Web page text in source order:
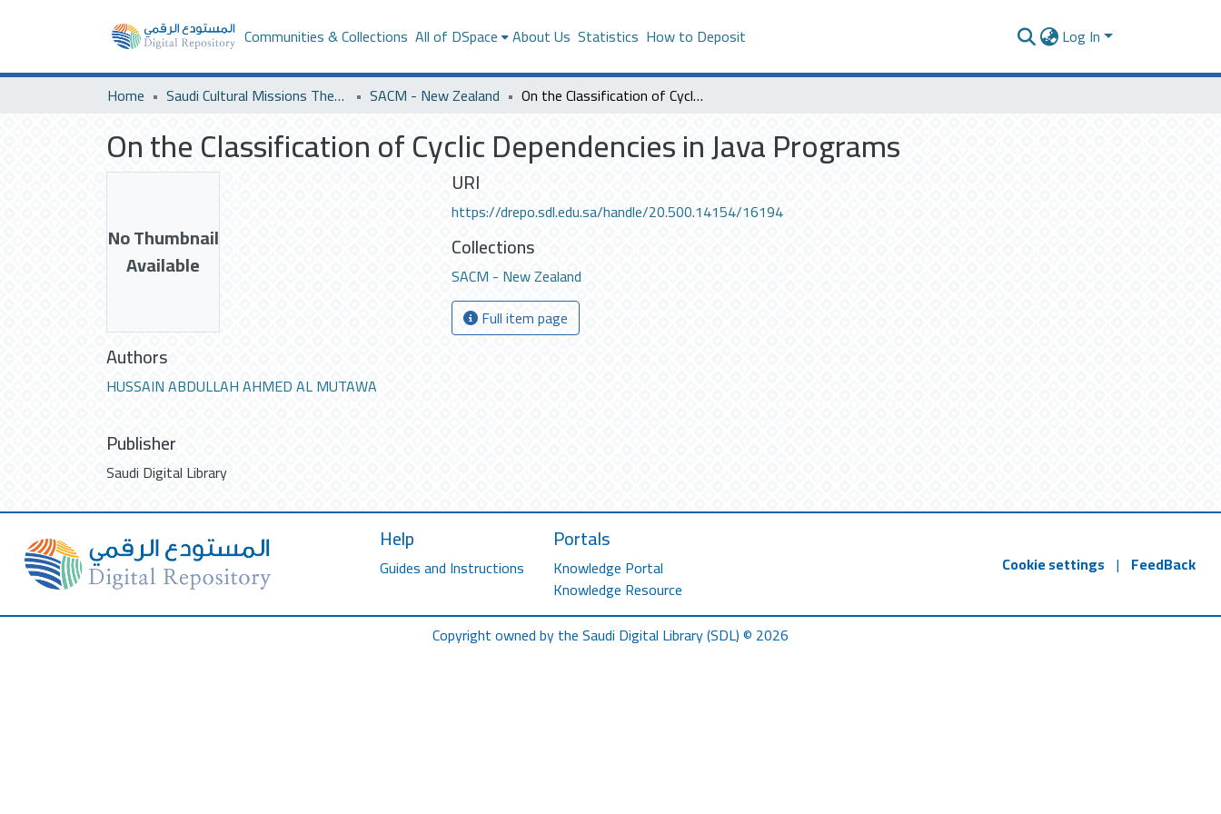
Communities & Collections All of DSpace About Us Statistics How to Deposit Log In
Home Saudi Cultural Missions Theses & Dissertations SACM - New Zealand On the Classification of Cyclic Dependencies in Java Programs
On the Classification of Cyclic Dependencies in Java Programs
No Thumbnail
Available
Authors
HUSSAIN ABDULLAH AHMED AL MUTAWA
Publisher
Saudi Digital Library
URI
https://drepo.sdl.edu.sa/handle/20.500.14154/16194
Collections
SACM - New Zealand
Full item page
Help
Guides and Instructions
Portals
Knowledge Portal
Knowledge Resource
Cookie settings | FeedBack
Copyright owned by the Saudi Digital Library (SDL) © 2026